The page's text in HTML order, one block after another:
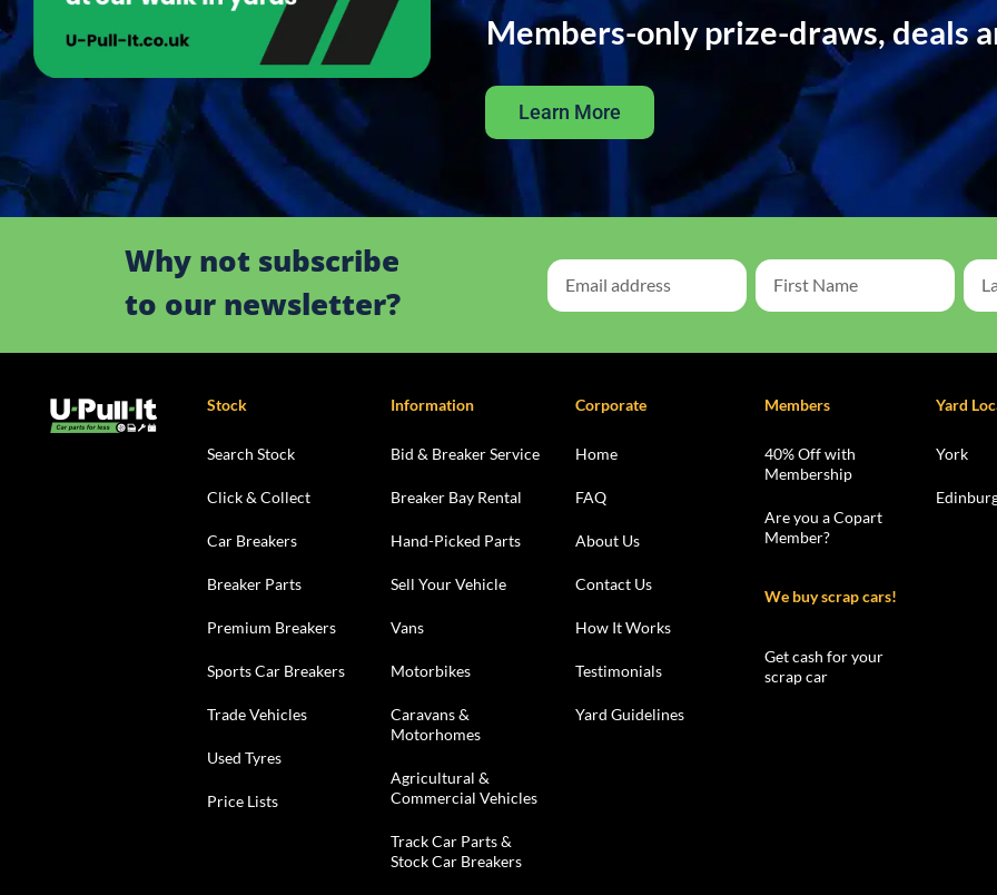
Members-only prize-draws, deals
Learn More
Why not subscribe
to our newsletter?
Stock
Search Stock
Click & Collect
Car Breakers
Breaker Parts
Premium Breakers
Sports Car Breakers
Trade Vehicles
Used Tyres
Price Lists
Information
Bid & Breaker Service
Breaker Bay Rental
Hand-Picked Parts
Sell Your Vehicle
Vans
Motorbikes
Caravans &
Motorhomes
Agricultural &
Commercial Vehicles
Track Car Parts &
Stock Car Breakers
Corporate
Home
FAQ
About Us
Contact Us
How It Works
Testimonials
Yard Guidelines
Members
40% Off with
Membership
Are you a Copart
Member?
We buy scrap cars!
Get cash for your
scrap car
Yard
York